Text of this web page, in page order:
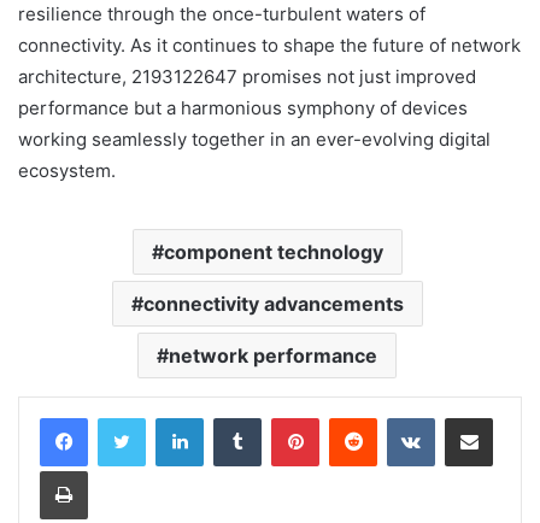
resilience through the once-turbulent waters of
connectivity. As it continues to shape the future of network
architecture, 2193122647 promises not just improved
performance but a harmonious symphony of devices
working seamlessly together in an ever-evolving digital
ecosystem.
component technology
connectivity advancements
network performance
LinkedInTumblr PinterestReddit VKontakteShare via Email
Print